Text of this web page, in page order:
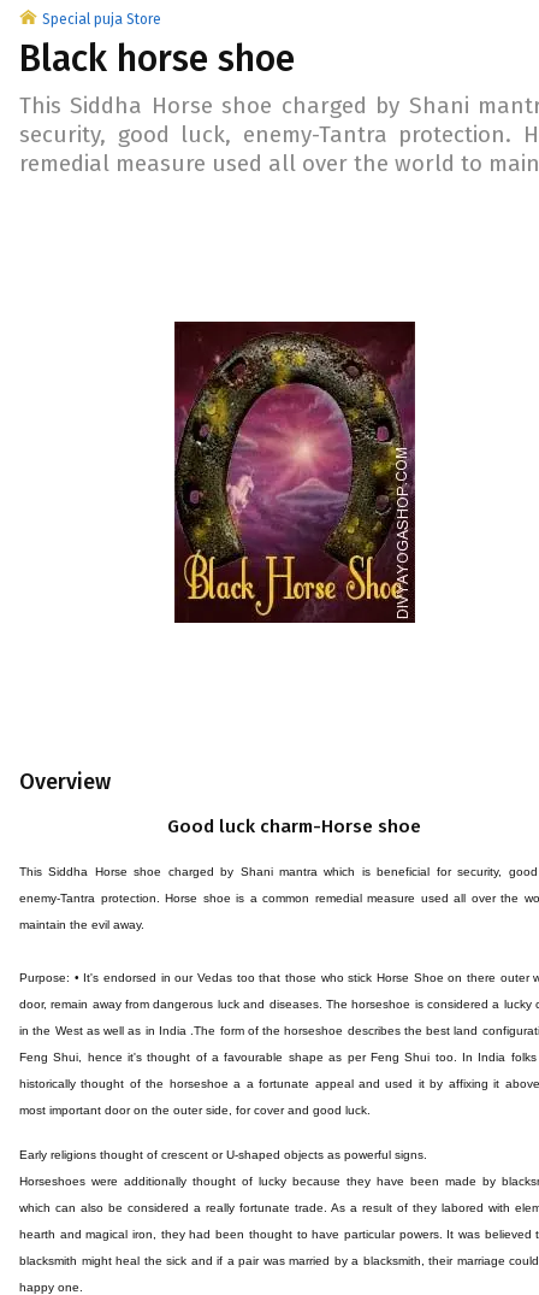
Special puja Store
Black horse shoe
This Siddha Horse shoe charged by Shani
security, good luck, enemy-Tantra protection.
remedial measure used all over the world to
Overview
Good luck charm-Horse shoe
This Siddha Horse shoe charged by Shani mantra which is beneficial for security,
enemy-Tantra protection. Horse shoe is a common remedial measure used all over the
maintain the evil away.
Purpose: • It's endorsed in our Vedas too that those who stick Horse Shoe on there outer
door, remain away from dangerous luck and diseases. The horseshoe is considered a lucky
in the West as well as in India .The form of the horseshoe describes the best land
Feng Shui, hence it's thought of a favourable shape as per Feng Shui too. In India folks
historically thought of the horseshoe a a fortunate appeal and used it by affixing it
most important door on the outer side, for cover and good luck.
Early religions thought of crescent or U-shaped objects as powerful signs.
Horseshoes were additionally thought of lucky because they have been made by
which can also be considered a really fortunate trade. As a result of they labored with
hearth and magical iron, they had been thought to have particular powers. It was believed
blacksmith might heal the sick and if a pair was married by a blacksmith, their marriage
happy one.